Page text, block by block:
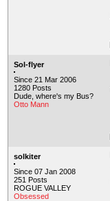
Sol-flyer
Since 21 Mar 2006
1280 Posts
Dude, where's my Bus?
Otto Mann
solkiter
Since 07 Jan 2008
251 Posts
ROGUE VALLEY
Obsessed